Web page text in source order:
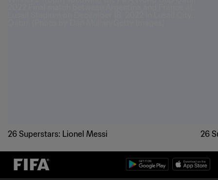
26 Superstars: Lionel Messi 26